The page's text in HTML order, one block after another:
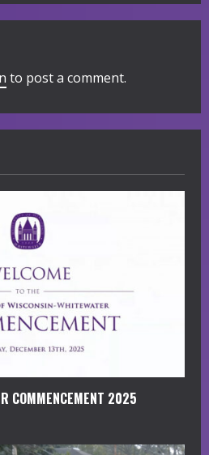
to post a comment.
COMMENCEMENT 2025